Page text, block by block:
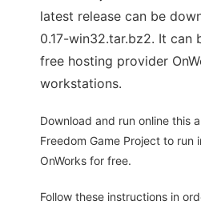
latest release can be
0.17-win32.tar.bz2. It can
free hosting provider
workstations.
Download and run online this
Freedom Game Project to run
OnWorks for free.
Follow these instructions in